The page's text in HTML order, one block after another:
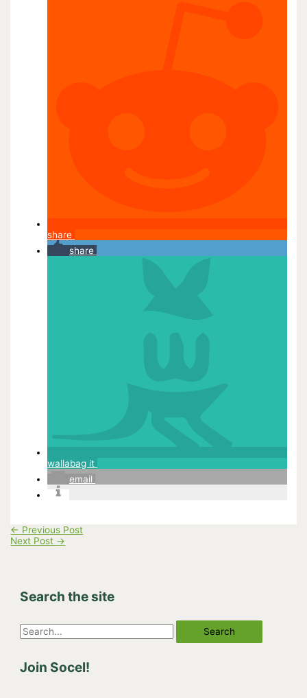
share
share
wallabag it
email
← Previous Post
Next Post →
Search the site
S
a
Join Socel!